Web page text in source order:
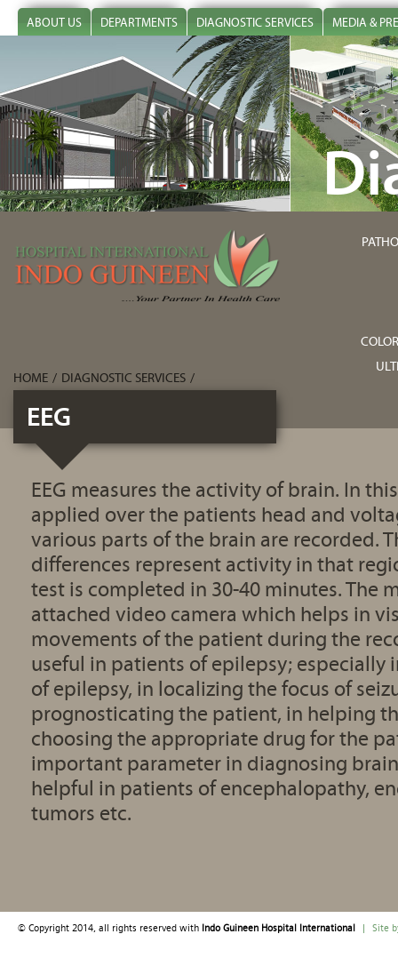
ABOUT US DEPARTMENTS DIAGNOSTIC SERVICES MEDIA &
HOME / DIAGNOSTIC SERVICES /
EEG
EEG measures the activity of brain. In
applied over the patients head and
various parts of the brain are recorded.
differences represent activity in that
test is completed in 30-40 minutes. The
attached video camera which helps in
movements of the patient during the
useful in patients of epilepsy; especially
of epilepsy, in localizing the focus of
prognosticating the patient, in helping
choosing the appropriate drug for the
important parameter in diagnosing
helpful in patients of encephalopathy,
tumors etc.
© Copyright 2014, all rights reserved with Indo Guineen Hospital International | Site